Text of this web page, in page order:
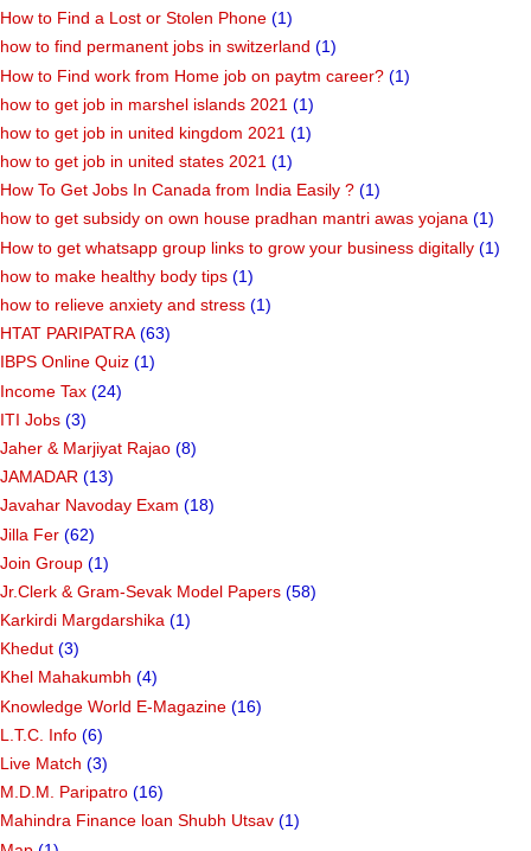
How to Find a Lost or Stolen Phone (1)
how to find permanent jobs in switzerland (1)
How to Find work from Home job on paytm career? (1)
how to get job in marshel islands 2021 (1)
how to get job in united kingdom 2021 (1)
how to get job in united states 2021 (1)
How To Get Jobs In Canada from India Easily ? (1)
how to get subsidy on own house pradhan mantri awas yojana (1)
How to get whatsapp group links to grow your business digitally (1)
how to make healthy body tips (1)
how to relieve anxiety and stress (1)
HTAT PARIPATRA (63)
IBPS Online Quiz (1)
Income Tax (24)
ITI Jobs (3)
Jaher & Marjiyat Rajao (8)
JAMADAR (13)
Javahar Navoday Exam (18)
Jilla Fer (62)
Join Group (1)
Jr.Clerk & Gram-Sevak Model Papers (58)
Karkirdi Margdarshika (1)
Khedut (3)
Khel Mahakumbh (4)
Knowledge World E-Magazine (16)
L.T.C. Info (6)
Live Match (3)
M.D.M. Paripatro (16)
Mahindra Finance loan Shubh Utsav (1)